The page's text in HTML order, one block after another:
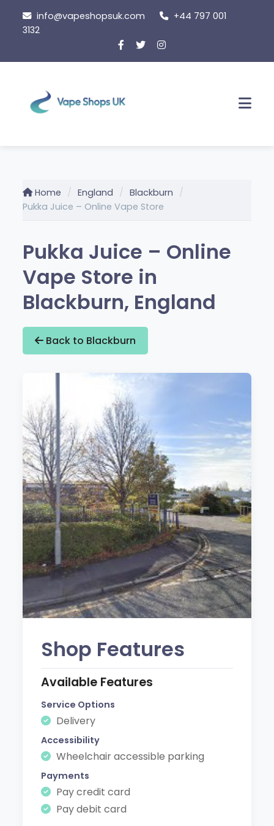
content
info@vapeshopsuk.com
+44 797 001
3132
Home England
Blackburn
Pukka Juice – Online Vape Store
Pukka Juice – Online
Vape Store in
Blackburn, England
Back to Blackburn
Shop Features
Available Features
Service Options
Delivery
Accessibility
Wheelchair accessible parking
Payments
Pay credit card
Pay debit card